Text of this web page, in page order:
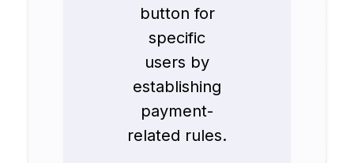
button for
specific
users by
establishing
payment-
related rules.